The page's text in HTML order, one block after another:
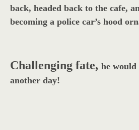
back, headed back to the cafe,
becoming a police car’s hood
Challenging fate, he would
another day!